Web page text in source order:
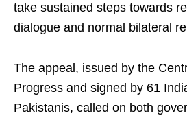
take sustained steps towards
dialogue and normal bilateral
The appeal, issued by the
Progress and signed by 61
Pakistanis, called on both